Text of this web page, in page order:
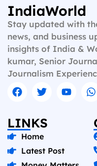
IndiaWorld
Stay updated with
news, and business
insights of India &
kumar, Senior
Journalism
LINKS
Home
Latest Post